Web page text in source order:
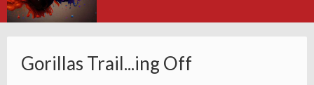
Gorillas Trail...ing Off